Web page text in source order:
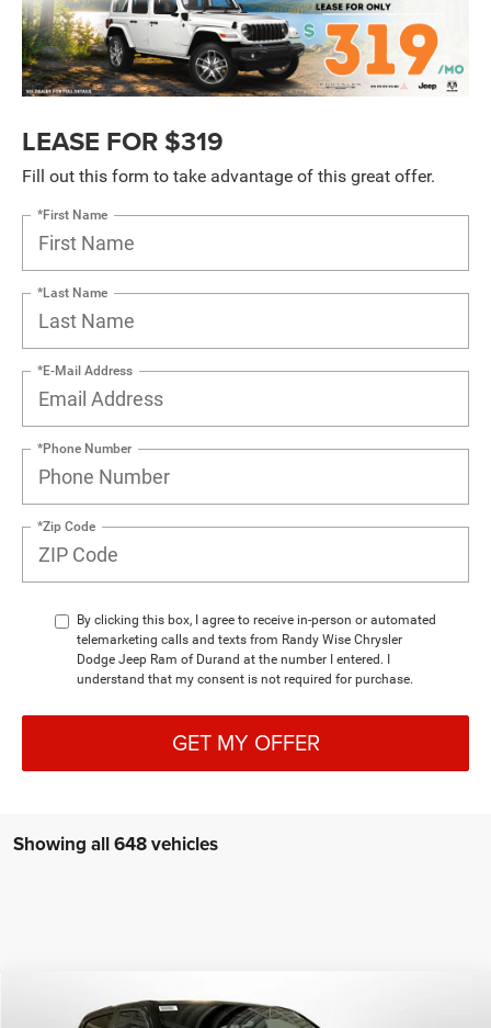
LEASE FOR $319
Fill out this form to take advantage of this great offer.
*First Name
*Last Name
*E-Mail Address
*Phone Number
*Zip Code
By clicking this box, I agree to receive in-person or automated
telemarketing calls and texts from Randy Wise Chrysler
Dodge Jeep Ram of Durand at the number I entered. I
understand that my consent is not required for purchase.
GET MY OFFER
Showing all 648 vehicles
RAM 1500LARAMIE CREW CAB 4X4 5'7'
$60,013
Compare Vehicle